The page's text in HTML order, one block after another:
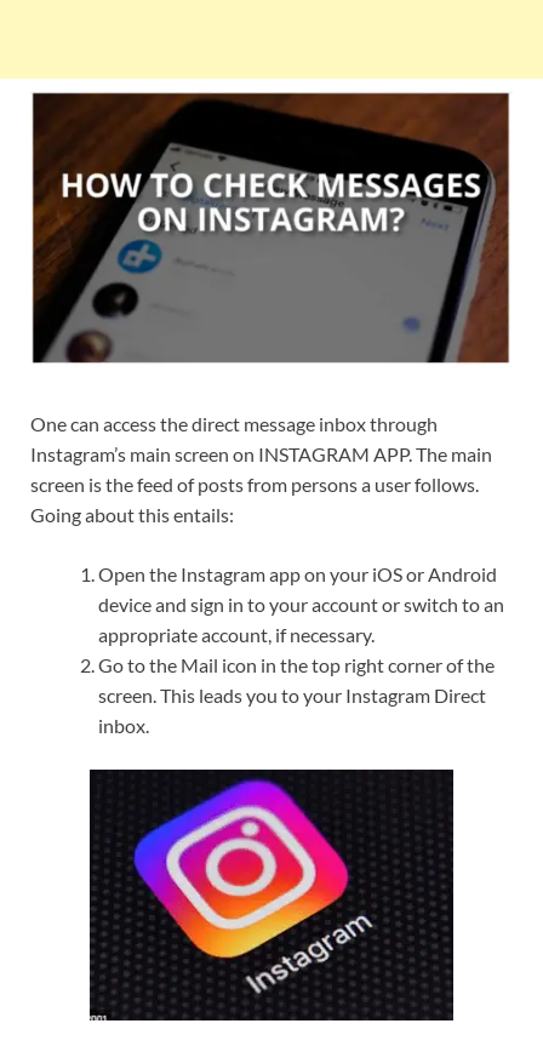
One can access the direct message inbox through
Instagram’s main screen on INSTAGRAM APP. The main
screen is the feed of posts from persons a user follows.
Going about this entails:
Open the Instagram app on your iOS or Android
device and sign in to your account or switch to an
appropriate account, if necessary.
Go to the Mail icon in the top right corner of the
screen. This leads you to your Instagram Direct
inbox.